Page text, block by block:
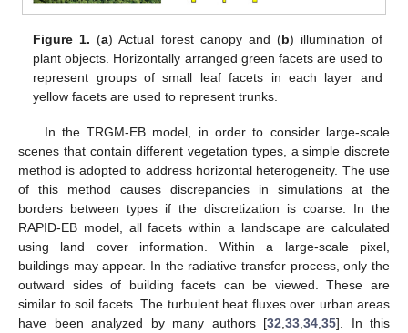
Figure 1. (a) Actual forest canopy and (b) illumination of
plant objects. Horizontally arranged green facets are used to
represent groups of small leaf facets in each layer and
yellow facets are used to represent trunks.
In the TRGM-EB model, in order to consider large-scale
scenes that contain different vegetation types, a simple discrete
method is adopted to address horizontal heterogeneity. The use
of this method causes discrepancies in simulations at the
borders between types if the discretization is coarse. In the
RAPID-EB model, all facets within a landscape are calculated
using land cover information. Within a large-scale pixel,
buildings may appear. In the radiative transfer process, only the
outward sides of building facets can be viewed. These are
similar to soil facets. The turbulent heat fluxes over urban areas
have been analyzed by many authors [32 33 34 35]. In this